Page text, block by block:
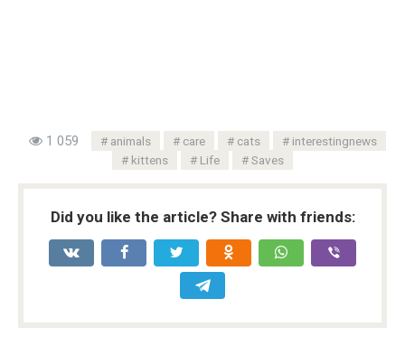
1 059 animals care cats
interestingnews
kittens
Life Saves
Did you like the article? Share with friends: